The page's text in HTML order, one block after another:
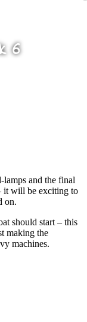
6
lamps and the final
it will be exciting to
on.
should start – this
making the
machines.